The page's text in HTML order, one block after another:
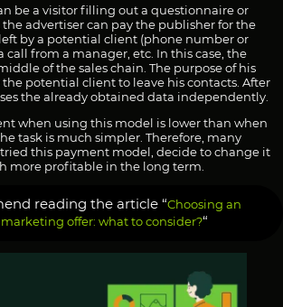
be a visitor filling out a questionnaire or
the advertiser can pay the publisher for the
by a potential client (phone number or
call from a manager, etc. In this case, the
of the sales chain. The purpose of his
potential client to leave his contacts. After
the already obtained data independently.
when using this model is lower than when
task is much simpler. Therefore, many
this payment model, decide to change it
more profitable in the long term.
reading the article “Choosing an
offer: what to consider?“